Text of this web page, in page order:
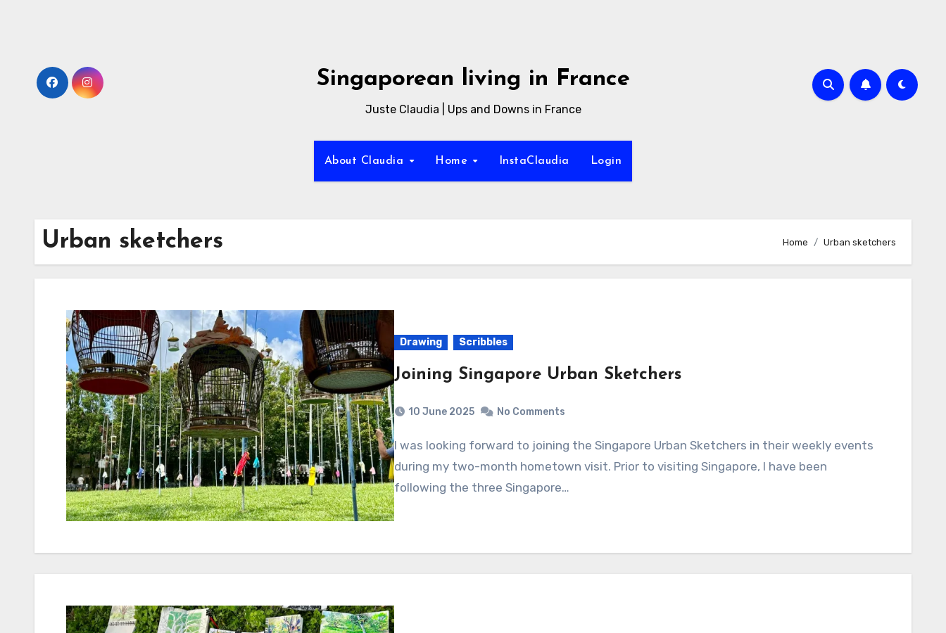
Singaporean living in France
Juste Claudia | Ups and Downs in France
About Claudia Home InstaClaudia Login
Urban sketchers Home Urban sketchers
Drawing Scribbles
Joining Singapore Urban Sketchers
10 June 2025 No Comments
I was looking forward to joining the Singapore Urban Sketchers in their weekly events
during my two-month hometown visit. Prior to visiting Singapore, I have been
following the three Singapore…